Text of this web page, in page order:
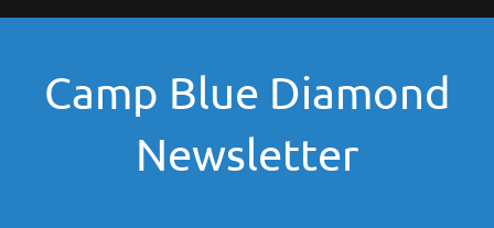
Camp Blue Diamond
Newsletter